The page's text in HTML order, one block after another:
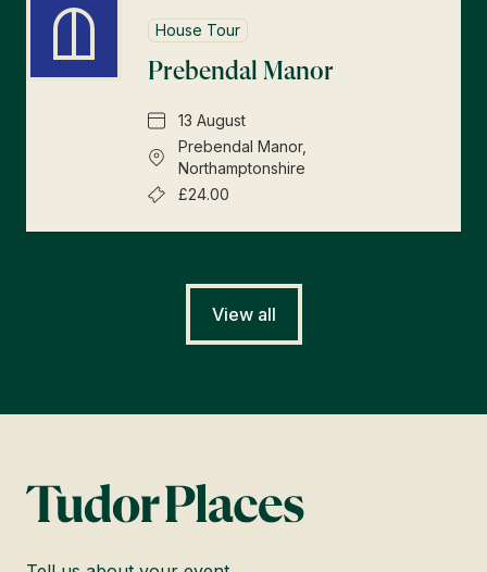
House Tour
Prebendal Manor
13 August
Prebendal Manor,
Northamptonshire
£24.00
View all